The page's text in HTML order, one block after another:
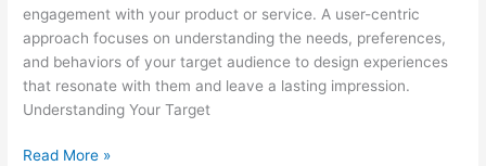
engagement with your product or service. A user-centric
approach focuses on understanding the needs, preferences,
and behaviors of your target audience to design experiences
that resonate with them and leave a lasting impression.
Understanding Your Target
Read More »